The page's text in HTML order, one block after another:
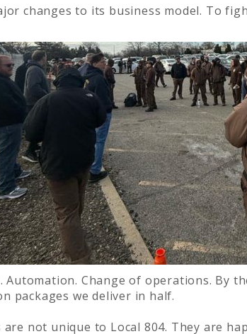
changes to its business model. To
Automation. Change of operations. By
packages we deliver in half.
are not unique to Local 804. They are